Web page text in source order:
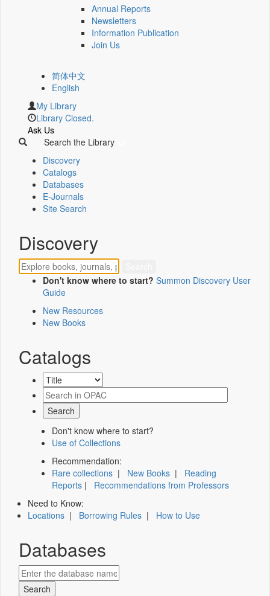
Annual Reports
Newsletters
Information Publication
Join Us
简体中文
English
My Library
Library Closed.
Ask Us
Search the Library
Discovery
Catalogs
Databases
E-Journals
Site Search
Discovery
Don't know where to start? Summon Discovery User
Guide
New Resources
New Books
Catalogs
Don't know where to start?
Use of Collections
Recommendation:
Rare collections | New Books | Reading
Reports | Recommendations from Professors
Need to Know:
Locations | Borrowing Rules | How to Use
Databases